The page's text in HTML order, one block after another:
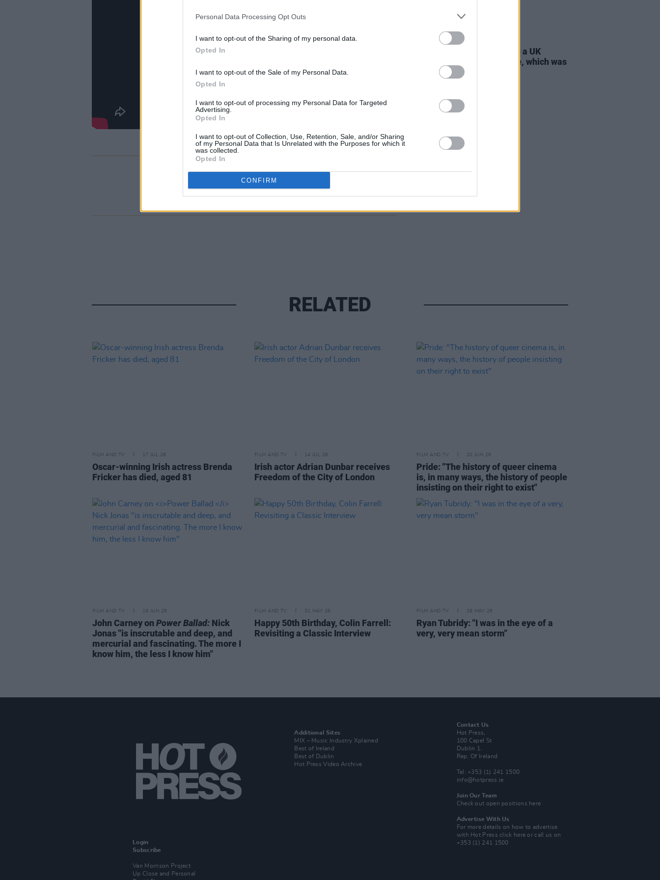
Personal Data Processing Opt Outs
I want to opt-out of the Sharing of my personal data.
Opted In
I want to opt-out of the Sale of my Personal Data.
Opted In
I want to opt-out of processing my Personal Data for Targeted
Advertising.
Opted In
I want to opt-out of Collection, Use, Retention, Sale, and/or Sharing
of my Personal Data that Is Unrelated with the Purposes for which it
was collected.
Opted In
CONFIRM
Share This Article:
FILM AND TV
Calam Lynch: "I don’t have a UK
passport, only an Irish one, which was
important to my parents"
RELATED
FILM AND TV 17 JUL 26
Oscar-winning Irish actress Brenda
Fricker has died, aged 81
FILM AND TV 14 JUL 26
Irish actor Adrian Dunbar receives
Freedom of the City of London
FILM AND TV 20 JUN 26
Pride: "The history of queer cinema
is, in many ways, the history of people
insisting on their right to exist"
FILM AND TV 19 JUN 26
John Carney on Power Ballad: Nick
Jonas "is inscrutable and deep, and
mercurial and fascinating. The more I
know him, the less I know him"
FILM AND TV 31 MAY 26
Happy 50th Birthday, Colin Farrell:
Revisiting a Classic Interview
FILM AND TV 28 MAY 26
Ryan Tubridy: "I was in the eye of a
very, very mean storm"
Login
Subscribe
Van Morrison Project
Up Close and Personal
Additional Sites
MIX – Music Industry Xplained
Best of Ireland
Best of Dublin
Hot Press Video Archive
Contact Us
Hot Press,
100 Capel St
Dublin 1.
Rep. Of Ireland
Tel: +353 (1) 241 1500
info@hotpress.ie
Join Our Team
Check out open positions here
Advertise With Us
For more details on how to advertise
with Hot Pressclick here or call us on
+353 (1) 241 1500